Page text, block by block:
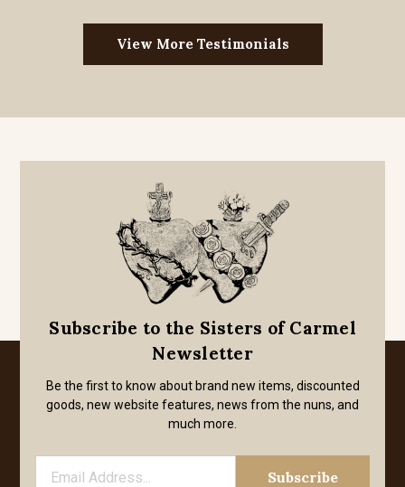
View More Testimonials
Subscribe to the Sisters of Carmel
Newsletter
Be the first to know about brand new items, discounted
goods, new website features, news from the nuns, and
much more.